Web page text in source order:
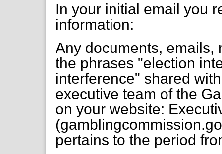
In your initial email you
information:
Any documents, emails,
the phrases "election
interference" shared
executive team of the
on your website:
pertains to the period